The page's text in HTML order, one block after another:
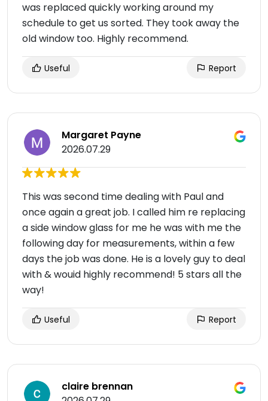
was replaced quickly working around my
schedule to get us sorted. They took away the
old window too. Highly recommend.
Useful Report
Margaret Payne
2026.07.29
This was second time dealing with Paul and
once again a great job. I called him re replacing
a side window glass for me he was with me the
following day for measurements, within a few
days the job was done. He is a lovely guy to deal
with & wouid highly recommend! 5 stars all the
way!
Useful Report
claire brennan